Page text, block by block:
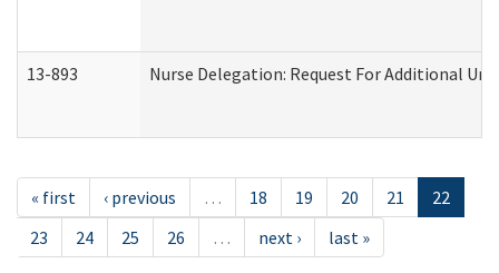
13-893 Nurse Delegation: Request For Additional
« first ‹ previous … 18 19 20 21
22
23
24 25 26 … next › last »